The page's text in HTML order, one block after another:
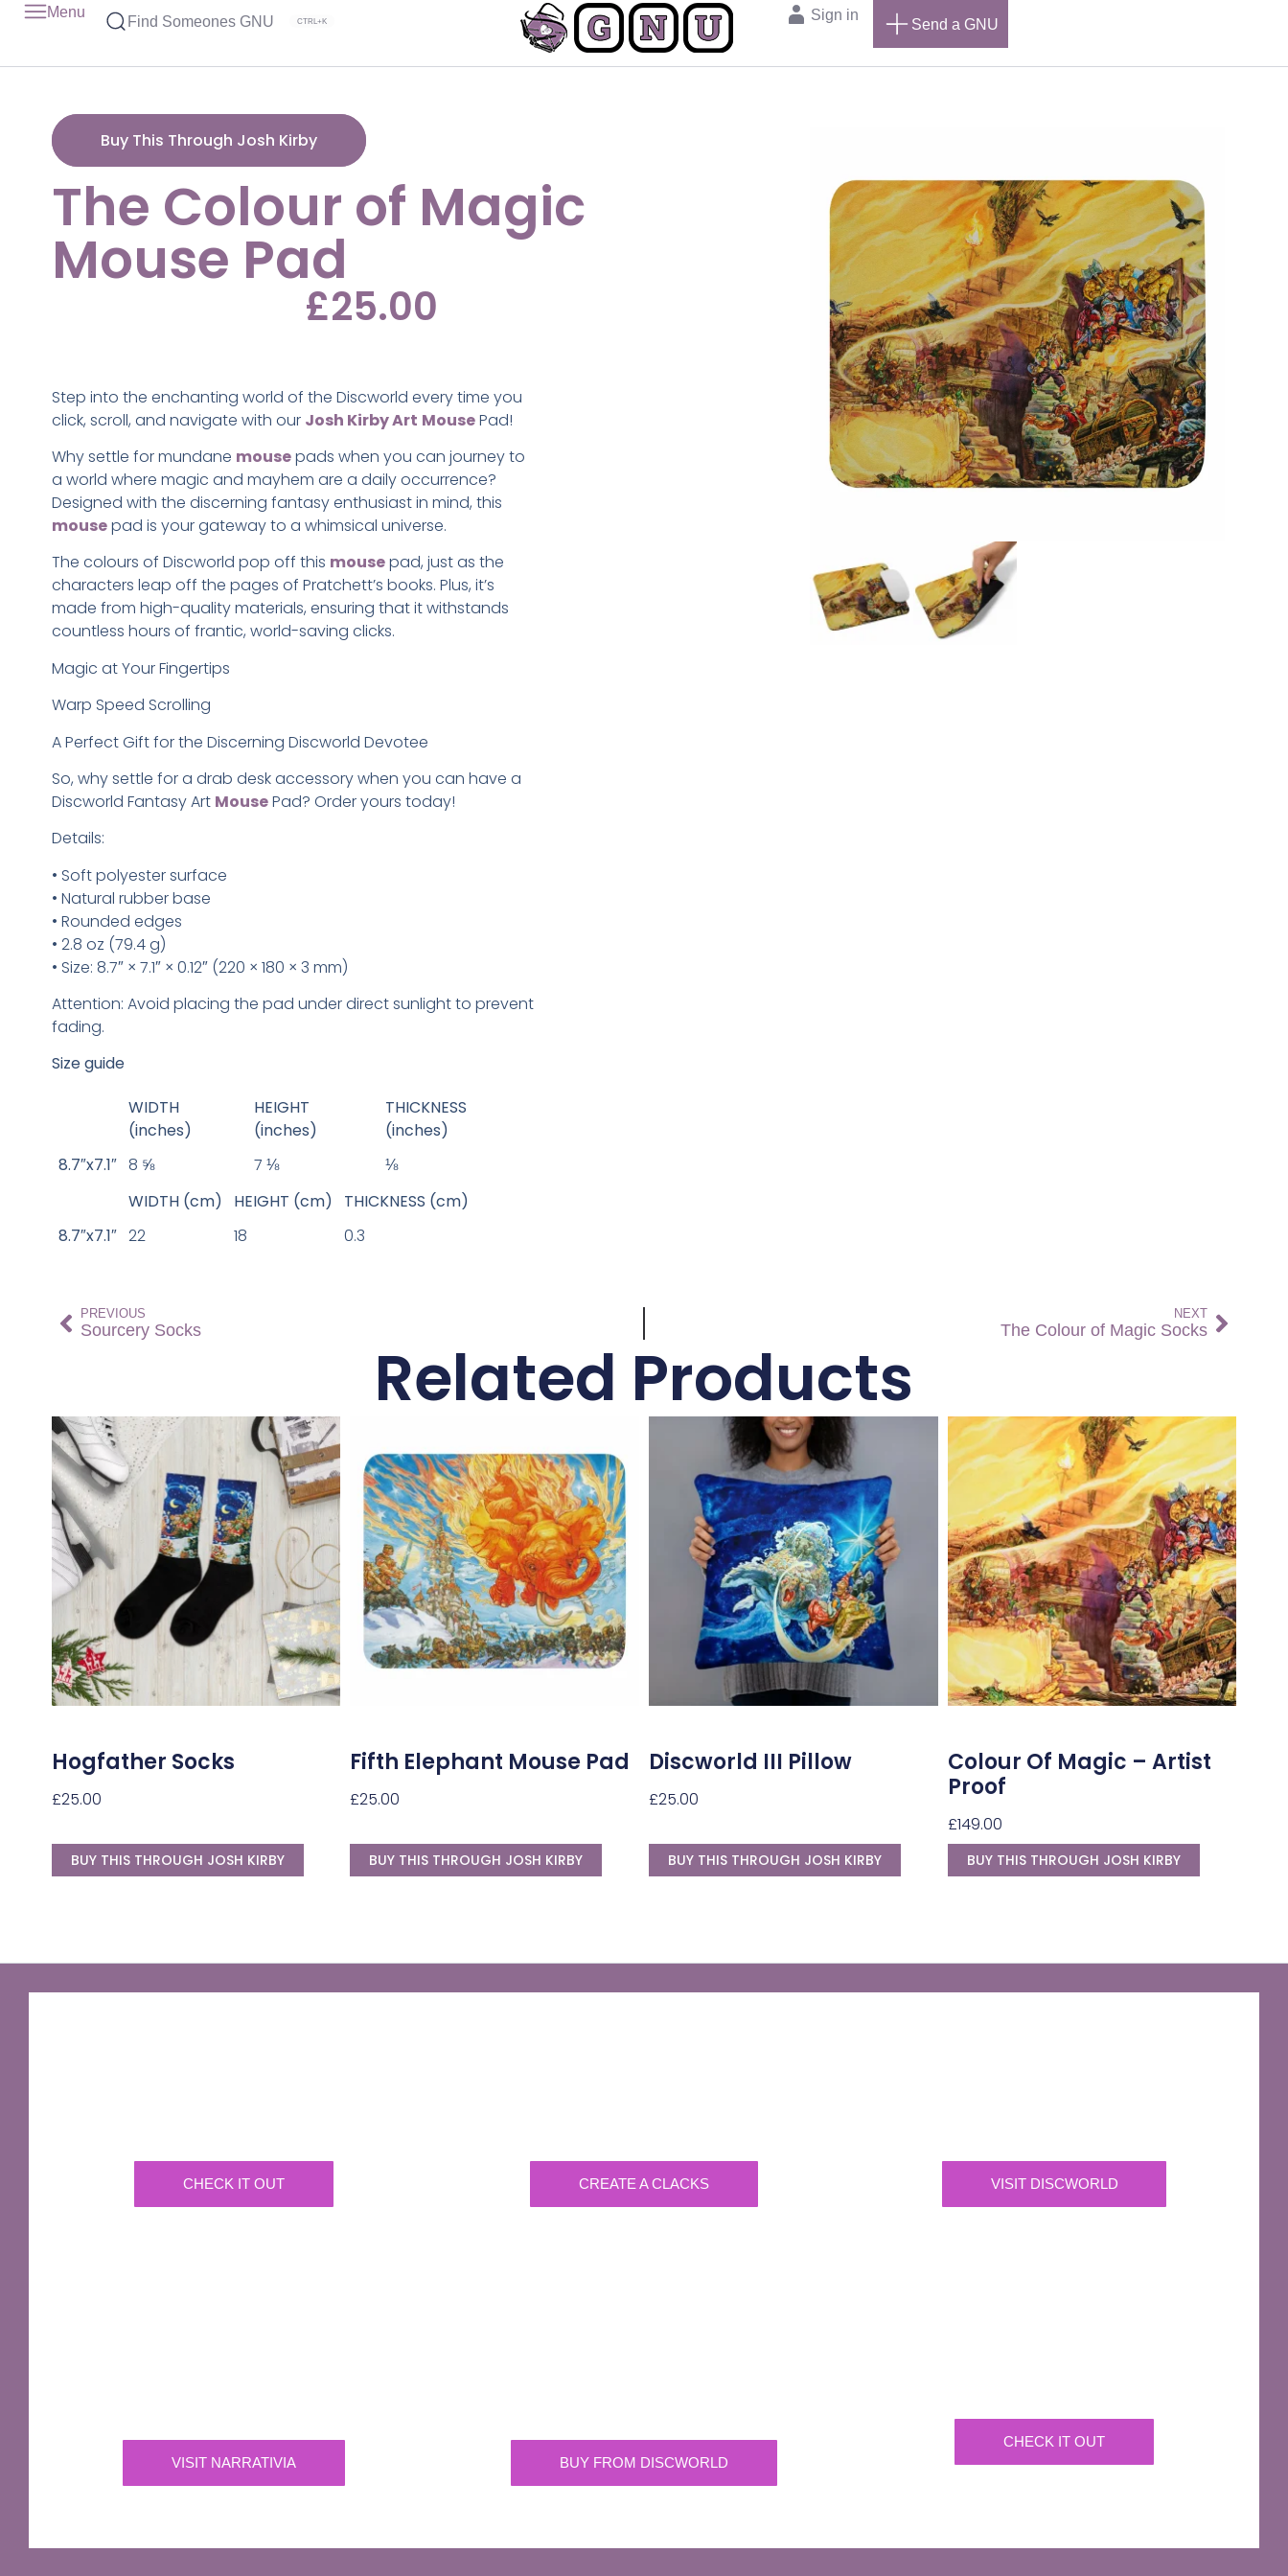
Menu
Find Someones GNU CTRL+K Sign in
Send a GNU
Buy This Through Josh Kirby
The Colour of Magic
Mouse Pad
£25.00
Step into the enchanting world of the Discworld every time you
click, scroll, and navigate with our Josh Kirby Art MousePad!
Why settle for mundane mousepads when you can journey to
a world where magic and mayhem are a daily occurrence?
Designed with the discerning fantasy enthusiast in mind, this
mousepad is your gateway to a whimsical universe.
The colours of Discworld pop off this mousepad, just as the
characters leap off the pages of Pratchett’s books. Plus, it’s
made from high-quality materials, ensuring that it withstands
countless hours of frantic, world-saving clicks.
Magic at Your Fingertips
Warp Speed Scrolling
A Perfect Gift for the Discerning Discworld Devotee
So, why settle for a drab desk accessory when you can have a
Discworld Fantasy Art MousePad? Order yours today!
Details:
• Soft polyester surface
• Natural rubber base
• Rounded edges
• 2.8 oz (79.4 g)
• Size: 8.7″ × 7.1″ × 0.12″ (220 × 180 × 3 mm)
Attention: Avoid placing the pad under direct sunlight to prevent
fading.
Size guide
WIDTH
(inches)
HEIGHT
(inches)
THICKNESS
(inches)
8.7″x7.1″ 8 ⅝ 7 ⅛
⅛
WIDTH (cm)
HEIGHT (cm)
THICKNESS (cm)
8.7″x7.1″ 22 18 0.3
PREVIOUS
Sourcery Socks
NEXT
The Colour of Magic Socks
Related Products
Hogfather Socks
£25.00
BUY THIS THROUGH JOSH KIRBY
Fifth Elephant Mouse Pad
£25.00
BUY THIS THROUGH JOSH KIRBY
Discworld III Pillow
£25.00
BUY THIS THROUGH JOSH KIRBY
Colour Of Magic – Artist
Proof
£149.00
BUY THIS THROUGH JOSH KIRBY
CHECK IT OUT
VISIT NARRATIVIA
CREATE A CLACKS
BUY FROM DISCWORLD
VISIT DISCWORLD
CHECK IT OUT